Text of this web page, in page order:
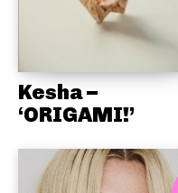
Kesha –
‘ORIGAMI!’